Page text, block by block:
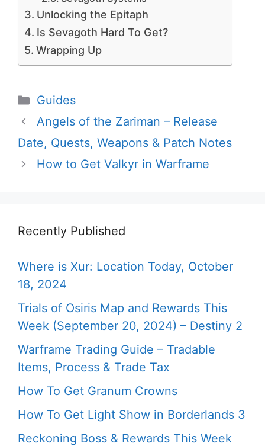
Unlocking the Epitaph
Is Sevagoth Hard To Get?
Wrapping Up
Categories
Guides
Angels of the Zariman – Release
Date, Quests, Weapons & Patch Notes
How to Get Valkyr in Warframe
Recently Published
Where is Xur: Location Today, October
18, 2024
Trials of Osiris Map and Rewards This
Week (September 20, 2024) – Destiny 2
Warframe Trading Guide – Tradable
Items, Process & Trade Tax
How To Get Granum Crowns
How To Get Light Show in Borderlands 3
Reckoning Boss & Rewards This Week